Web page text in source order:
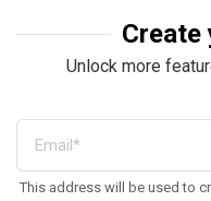
Create
Unlock more
This address will be used to